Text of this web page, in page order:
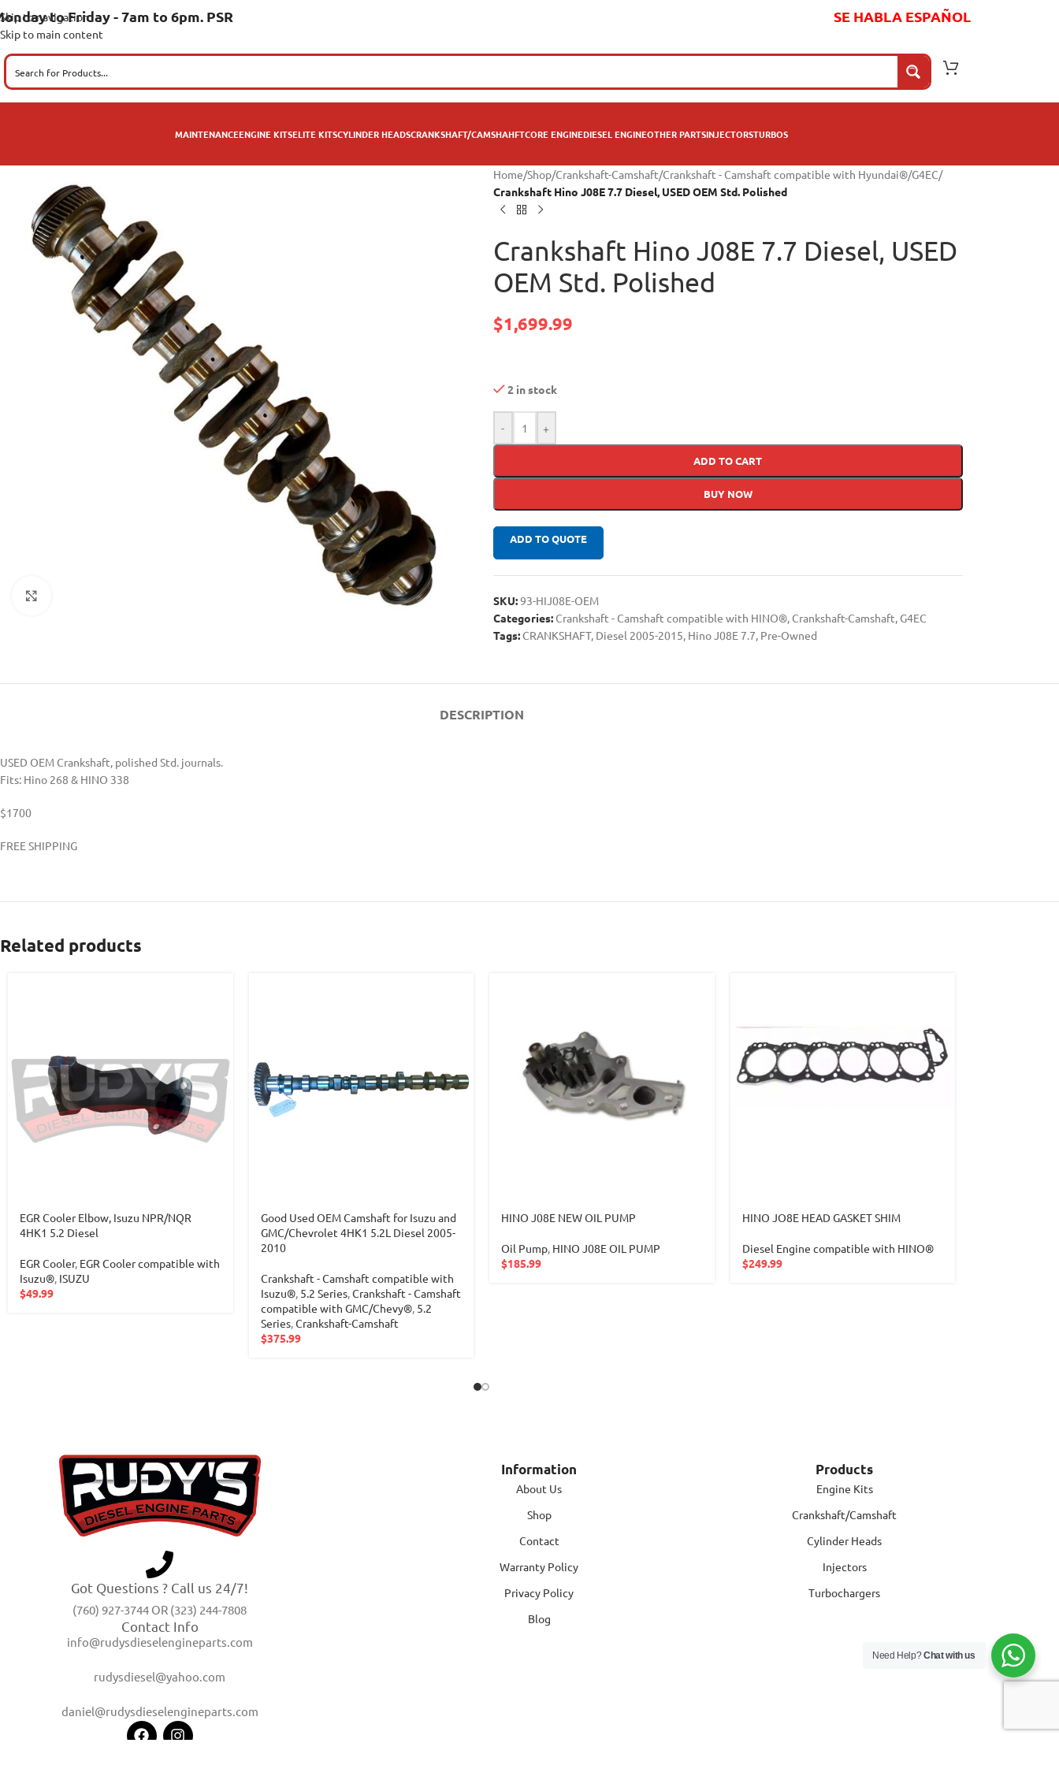
Skip to navigation
Skip to main content
to Friday - 7am to 6pm. PSR SE HABLA ESPAÑOL
MAINTENANCEENGINE KITSELITE KITSCYLINDER HEADSCRANKSHAFT/CAMSHAHFTCORE ENGINEDIESEL ENGINEOTHER PARTSINJECTORSTURBOS
Home/Shop/Crankshaft-Camshaft/Crankshaft - Camshaft compatible with Hyundai®/G4EC/
Crankshaft Hino J08E 7.7 Diesel, USED OEM Std. Polished
Crankshaft Hino J08E 7.7 Diesel, USED
OEM Std. Polished
$1,699.99
2 in stock
- +
ADD TO CART
BUY NOW
ADD TO QUOTE
SKU:93-HIJ08E-OEM
Categories: Crankshaft - Camshaft compatible with HINO®, Crankshaft-Camshaft, G4EC
Tags: CRANKSHAFT, Diesel 2005-2015, Hino J08E 7.7, Pre-Owned
DESCRIPTION
USED OEM Crankshaft, polished Std. journals.
Fits: Hino 268 & HINO 338
$1700
FREE SHIPPING
Related products
EGR Cooler Elbow, Isuzu NPR/NQR
4HK1 5.2 Diesel
EGR Cooler, EGR Cooler compatible with
Isuzu® ISUZU
$49.99
Good Used OEM Camshaft for Isuzu and
GMC/Chevrolet 4HK1 5.2L Diesel 2005-
2010
Crankshaft - Camshaft compatible with
Isuzu®, 5.2 Series, Crankshaft - Camshaft
compatible with GMC/Chevy®, 5.2
Series, Crankshaft-Camshaft
$375.99
HINO J08E NEW OIL PUMP
Oil Pump HINO J08E OIL PUMP
$185.99
HINO JO8E HEAD GASKET SHIM
Diesel Engine compatible with HINO®
$249.99
Got Questions ? Call us 24/7!
(760) 927-3744 OR (323) 244-7808
Contact Info
info@rudysdieselengineparts.com
rudysdiesel@yahoo.com
daniel@rudysdieselengineparts.com
Information
About Us
Shop
Contact
Warranty Policy
Privacy Policy
Blog
Products
Engine Kits
Crankshaft/Camshaft
Cylinder Heads
Injectors
Turbochargers
Need Help?Chat with us